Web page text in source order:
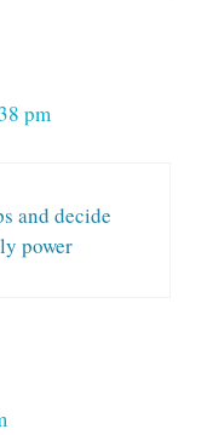
pm
and decide
power